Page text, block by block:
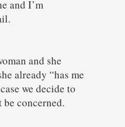
and I’m
and she
already “has me
we decide to
concerned.